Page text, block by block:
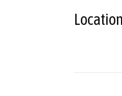
Location